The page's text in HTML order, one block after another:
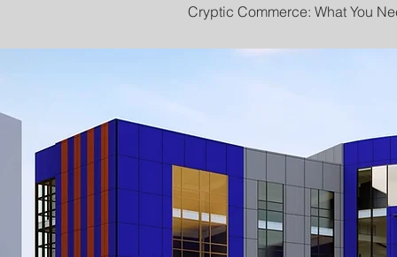
Cryptic Commerce: What You